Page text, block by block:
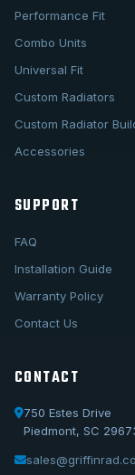
Performance Fit
Combo Units
Universal Fit
Custom Radiators
Custom Radiator
Accessories
SUPPORT
FAQ
Installation Guide
Warranty Policy
Contact Us
CONTACT
750 Estes Drive
Piedmont, SC